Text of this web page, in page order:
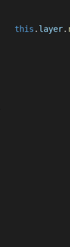
this . layer.